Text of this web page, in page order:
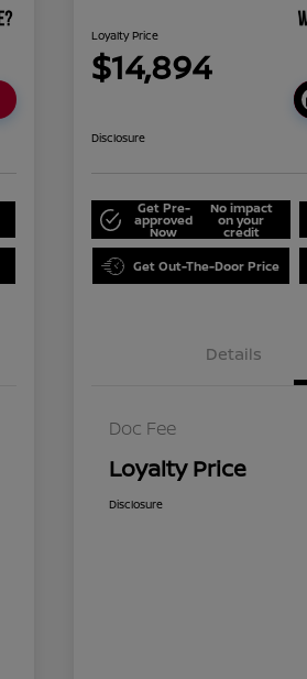
Loyalty Price
$14,894
Disclosure
Get Pre-
approved
Now
No impact
on your
credit
Get Out-The-Door Price
Details
Doc Fee
Loyalty Price
Disclosure